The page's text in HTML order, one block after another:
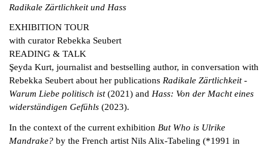
Radikale Zärtlichkeit und Hass
EXHIBITION TOUR
with curator Rebekka Seubert
READING & TALK
Şeyda Kurt, journalist and bestselling author, in conversation with
Rebekka Seubert about her publications Radikale Zärtlichkeit -
Warum Liebe politisch ist(2021) and Hass: Von der Macht eines
widerständigen Gefühls (2023).
In the context of the current exhibition But Who is Ulrike
Mandrake? by the French artist Nils Alix-Tabeling (*1991 in